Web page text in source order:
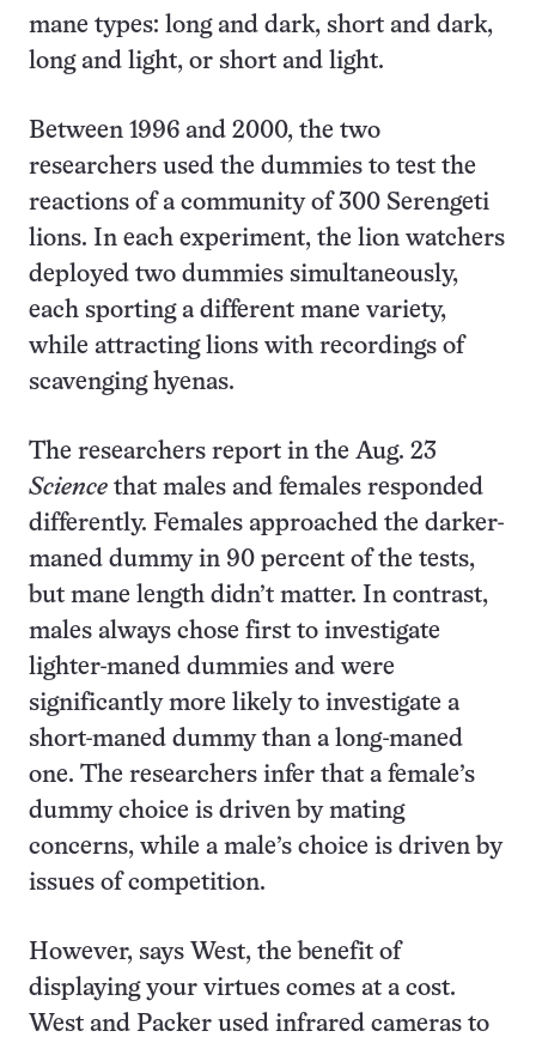
mane types: long and dark, short and dark,
long and light, or short and light.
Between 1996 and 2000, the two
researchers used the dummies to test the
reactions of a community of 300 Serengeti
lions. In each experiment, the lion watchers
deployed two dummies simultaneously,
each sporting a different mane variety,
while attracting lions with recordings of
scavenging hyenas.
The researchers report in the Aug. 23
Science that males and females responded
differently. Females approached the darker-
maned dummy in 90 percent of the tests,
but mane length didn’t matter. In contrast,
males always chose first to investigate
lighter-maned dummies and were
significantly more likely to investigate a
short-maned dummy than a long-maned
one. The researchers infer that a female’s
dummy choice is driven by mating
concerns, while a male’s choice is driven by
issues of competition.
However, says West, the benefit of
displaying your virtues comes at a cost.
West and Packer used infrared cameras to